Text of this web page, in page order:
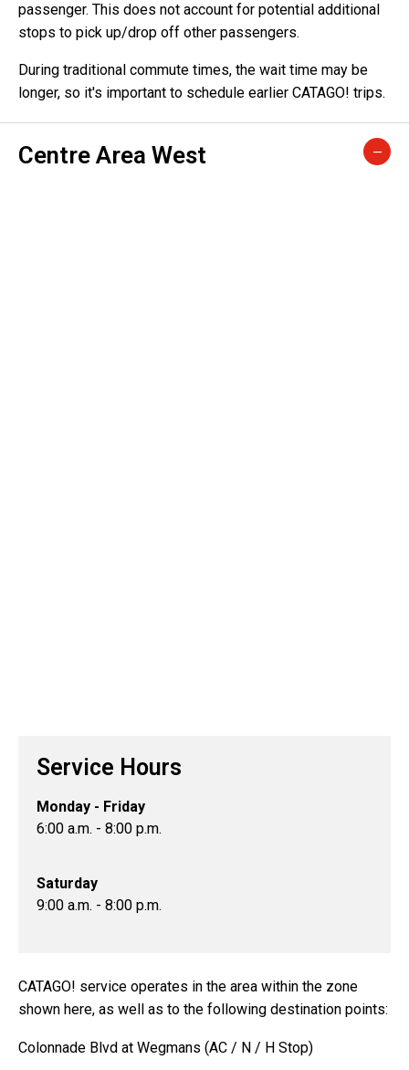
passenger. This does not account for potential additional
stops to pick up/drop off other passengers.
During traditional commute times, the wait time may be
longer, so it's important to schedule earlier CATAGO! trips.
Centre Area West
Service Hours
Monday - Friday
6:00 a.m. - 8:00 p.m.
Saturday
9:00 a.m. - 8:00 p.m.
CATAGO! service operates in the area within the zone
shown here, as well as to the following destination points:
Colonnade Blvd at Wegmans (AC / N / H Stop)